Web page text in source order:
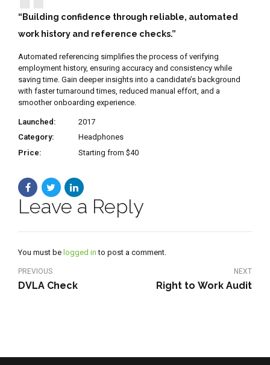
“Building confidence through reliable, automated
work history and reference checks.”
Automated referencing simplifies the process of verifying
employment history, ensuring accuracy and consistency while
saving time. Gain deeper insights into a candidate’s background
with faster turnaround times, reduced manual effort, and a
smoother onboarding experience.
Launched:
2017
Category:
Headphones
Price:
Starting from $40
Leave a Reply
You must be logged in to post a comment.
PREVIOUS
DVLA Check
NEXT
Right to Work Audit